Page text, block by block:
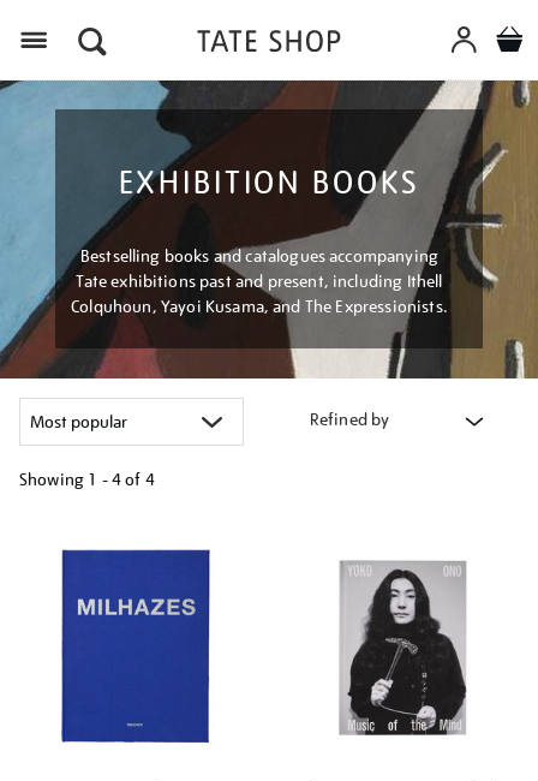
EXHIBITION BOOKS
Bestselling books and catalogues accompanying
Tate exhibitions past and present, including Ithell
Colquhoun, Yayoi Kusama, and The Expressionists.
Refined by
Showing 1 - 4 of 4